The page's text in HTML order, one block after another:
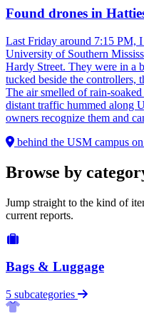
Found drones in
Last Friday around 7:15 PM,
University of Southern
Hardy Street. They were in a
tucked beside the controllers,
The air smelled of rain-
distant traffic hummed along
owners recognize them and
behind the USM campus
Browse by
Jump straight to the kind of
current reports.
Bags & Luggage
5 subcategories